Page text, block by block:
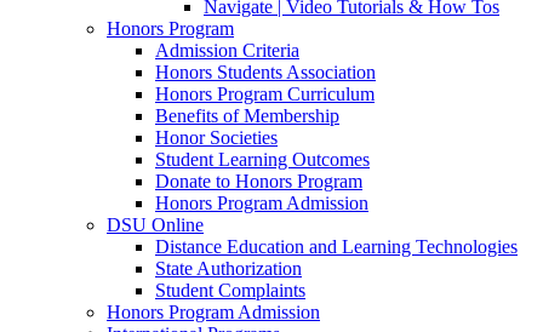
Navigate | Video Tutorials & How Tos
Honors Program
Admission Criteria
Honors Students Association
Honors Program Curriculum
Benefits of Membership
Honor Societies
Student Learning Outcomes
Donate to Honors Program
Honors Program Admission
DSU Online
Distance Education and Learning Technologies
State Authorization
Student Complaints
Honors Program Admission